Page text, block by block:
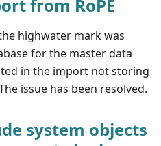
from RoPE
highwater mark was
for the master data
in the import not storing
issue has been resolved.
system objects